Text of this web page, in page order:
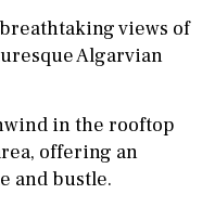
views of
Algarvian
in the rooftop
offering an
and bustle.